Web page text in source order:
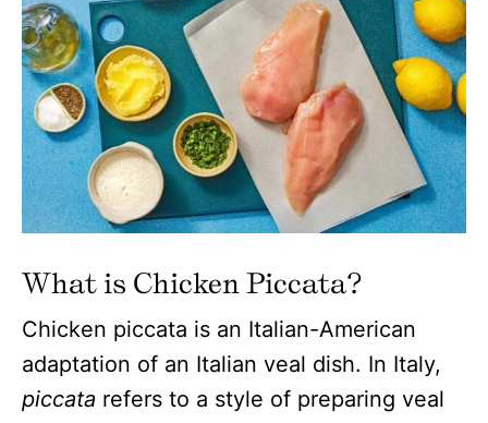
What is Chicken Piccata?
Chicken piccata is an Italian-American
adaptation of an Italian veal dish. In Italy,
piccata refers to a style of preparing veal